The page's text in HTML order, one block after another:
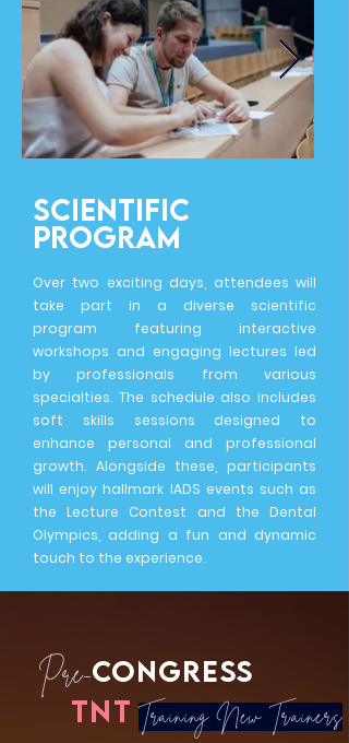
Scıentıfıc
program
Over two exciting days, attendees will
take part in a diverse scientific
program featuring interactive
workshops and engaging lectures led
by professionals from various
specialties. The schedule also includes
soft skills sessions designed to
enhance personal and professional
growth. Alongside these, participants
will enjoy hallmark IADS events such as
the Lecture Contest and the Dental
Olympics, adding a fun and dynamic
touch to the experience.
Pre-CONGRESS
TNT Training New Trainers